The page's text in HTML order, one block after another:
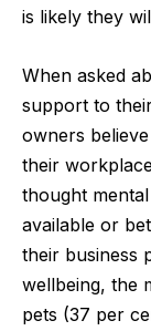
is likely they
When asked
support to
owners
their
thought
available or
their business
wellbeing, the
pets (37 per